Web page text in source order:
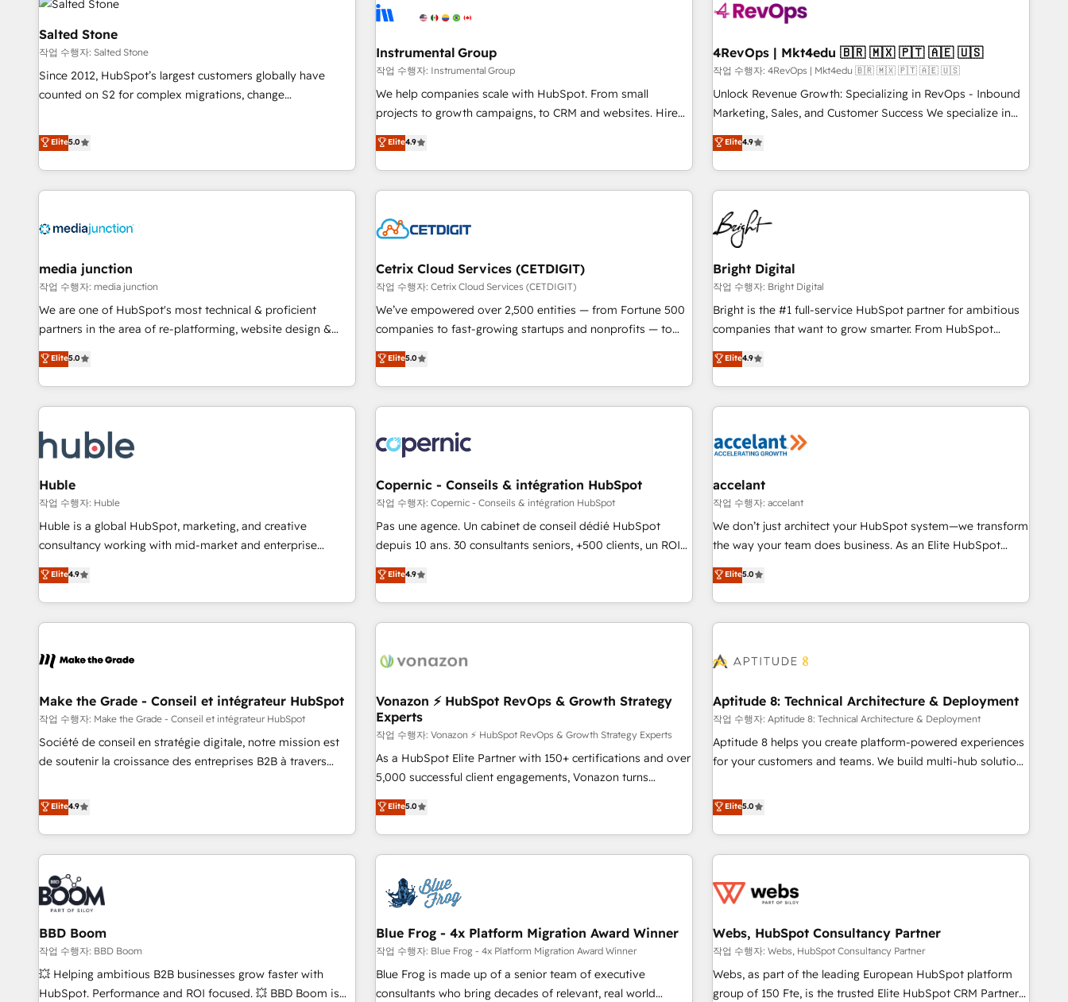
automation, we turn complexity into clarity, human at global
scale. 🏆 HubSpot’s CEO called us “the partner of the
future.” Others agree it is proof of trust built through
measurable impact.
to-market execution. Why B2B Businesses Choose RP: -
starting at $1,5k 💵 - Speed: Launch in 14 days ⚡ - Global:
250 professionals across five continents 🌐 - Scale: Fastest
tiering Elite HubSpot Partner 🪴 - Sales Hub: More
implementations than any other Partner 💻 - Migrations: We
hire a marketing agency for an Ops problem. Don't hire a
technical agency for a growth problem. Hire a partner built
powered workflows that drive adoption from week one, in
with workflows built around your business, not a template.
➤ Migration: Move from any legacy CRM. Zero downtime,
full data integrity. ➤ Implementation: Configure HubSpot to
run your revenue process. Sales, marketing, and service
custom agents, and APIs to remove manual work. ➤
Ongoing Management: Monthly tune-ups, feature rollouts,
Salted Stone
작업 수행자: Salted Stone
Since 2012, HubSpot’s largest customers globally have
counted on S2 for complex migrations, change
that deliver measurable impact and transform brand
experiences As one of the few full-service creative agencies
in the HubSpot ecosystem, we blend strategy, technology,
& award-winning design to build scalable, globally
campaigns, & RevOps frameworks that fuel long-term
seamless integrations, ensure long-term adoption with
change-management programs, and align marketing, sales,
and service to drive sustainable growth With 6 key
HubSpot accreditations and experience across hundreds of
one of our globally integrated teams has worked with
clients just like you Let’s explore whether S2 is the partner
Elite5.0
Instrumental Group
작업 수행자: Instrumental Group
We help companies scale with HubSpot. From small
projects to growth campaigns, to CRM and websites. Hire
an agency that's experienced in every inch of HubSpot and
willing to work hand-in-hand with your team to simplify the
complex and build a better experience for your team and
customers.
Elite4.9
4RevOps | Mkt4edu 🇧🇷 🇲🇽 🇵🇹 🇦🇪 🇺🇸
작업 수행자: 4RevOps | Mkt4edu 🇧🇷 🇲🇽 🇵🇹 🇦🇪 🇺🇸
Unlock Revenue Growth: Specializing in RevOps - Inbound
Marketing, Sales, and Customer Success We specialize in
driving revenue growth for companies across industries
through tailored marketing, sales, and customer success
strategies, utilizing RevOps methodologies. As Latin
America's largest HubSpot partner and a global leader in
education market, we offer unparalleled insights. Operating
in five countries—Brazil, UAE (Abu Dhabi/Dubai/Sharjah),
Mexico, USA, and Portugal—we've executed over a hundred
successful operations. Our approach, rooted in RevOps
principles, integrates analysis, training, planning, and
qualification. Leveraging technology, data analytics, CRM
optimization, and inbound marketing tactics, we focus on
us to unlock your business's full potential and achieve
sustained growth in today's competitive market.
Elite4.9
media junction
작업 수행자: media junction
We are one of HubSpot's most technical & proficient
partners in the area of re-platforming, website design &
development. We specialize in multi-hub implementations
for mid-market & enterprise companies. We are woman-
owned, powered by coffee, and we ❤️ dogs. We produce
award-winning work for our clients. 🏆2023 Technical
Award 🏆2022 Platform Migration Excellence Impact Award
🏆2020 Elite Solutions Partner 🏆2019 Integrations HubSpot
Impact Award 🏆2019 Marketing Enablement HubSpot
Impact Award 🏆2018 Website Design HubSpot Impact
Award 🏆2017 Website Design HubSpot Impact Award 🏆
2016 Growth-Driven Design Agency of the Year 🏆2016
Driven Design Agency of the Year 🏆2015 Became the 5th
Agency to reach Diamond 🏆2014 HubSpot COS
Became a HubSpot Partner 📆Founded in 1997
Elite5.0
Cetrix Cloud Services (CETDIGIT)
작업 수행자: Cetrix Cloud Services (CETDIGIT)
We’ve empowered over 2,500 entities — from Fortune 500
companies to fast-growing startups and nonprofits — to
streamline operations, scale revenue, and unlock the full
potential of HubSpot. With deep technical and industry
expertise, we fuse automation, integration, and AI
innovation to deliver lasting impact. We specialize in: •
Onboarding for Sales, Service, Marketing & Content Hubs •
AI voice and chat agents, predictive automation, and smart
workflows • Salesforce + HubSpot integration • Website
design and CMS development • ERP integration: SAP,
NetSuite, Microsoft Dynamics, … • Data cleansing and CRM
migration from any platform • Client/member portals built
and complex integrations: SAM.gov, GovWin, QuickBooks,
PandaDoc, ClickUp, Shopify, Mapsly, WooCommerce,
Elite5.0
Bright Digital
작업 수행자: Bright Digital
Bright is the #1 full-service HubSpot partner for ambitious
companies that want to grow smarter. From HubSpot
onboarding, to training, from developing a new website to
lead generation and digital marketing; we do it all (and with
great results)! In short, our services include: - HubSpot
consultancy: onboarding, training, data migration - HubSpot
Marketing & sales solutions: digital marketing, advertising,
and technology to improve customer experiences. With our
bright people, exciting ideas and can-do mentality, we
ensure revenue growth on a daily basis. So tell us your
challenge; our passionate and growth driven team of 100+
www.brightdigital.com
Elite4.9
Huble
작업 수행자: Huble
Huble is a global HubSpot, marketing, and creative
consultancy working with mid-market and enterprise
businesses. We go beyond implementation, shaping the
strategy, processes, and teams that turn HubSpot into a
genuine growth engine. Named HubSpot's Global Partner of
the Year in 2024, consistently ranked among their top 5
ecosystem, Huble has built a track record that speaks for
offices and consulting teams in the UK, USA, Canada,
Germany, France, Belgium, Singapore, and South Africa.
Certified compliant with ISO/IEC 27001:2022 and ISO
9001:2015 across all seven international offices and 175+
Elite4.9
Copernic - Conseils & intégration HubSpot
작업 수행자: Copernic - Conseils & intégration HubSpot
Pas une agence. Un cabinet de conseil dédié HubSpot
depuis 10 ans. 30 consultants seniors, +500 clients, un ROI
mesurable. Notre mission : faire de HubSpot un vrai levier
de performance pour votre organisation. Cela passe par la
compréhension de vos processus, la fiabilisation de vos
données et l'alignement de vos équipes — avant même
Intégration & paramétrage HubSpot - Migration CRM &
Marketing / Sales - Data, reporting & tableaux de bord -
Onboarding, audit & optimisation - Intégrations métiers
(ERP, téléphonie, e-commerce) - Formation &
accompagnement au changement Nous intervenons auprès
des PME, ETI et grandes entreprises en France et à
industrie, éducation, banque & assurance, transport &
logistique.
Elite4.9
accelant
작업 수행자: accelant
We don’t just architect your HubSpot system—we transform
the way your team does business. As an Elite HubSpot
Solutions Partner, we specialize in creating tailored, end-to-
end CRM solutions that accelerate growth, improve
operational efficiency, and ensure faster time to value on
HubSpot. What sets us apart? Our people-centric approach.
understand your unique needs, crafting custom strategies
you to unlock HubSpot’s full potential—faster. Through
expert training, unmatched responsiveness, and ongoing
support, we equip your team to adopt new systems with
confidence and achieve a unified, data-driven approach to
Elite5.0
Make the Grade - Conseil et intégrateur HubSpot
작업 수행자: Make the Grade - Conseil et intégrateur HubSpot
Société de conseil en stratégie digitale, notre mission est
de soutenir la croissance des entreprises B2B à travers
développement des revenus auprès de vos comptes
existants. En France et à l'international, nous travaillons
avec des ETI ambitieuses, des grands groupes voulant aller
au-delà d’une simple transformation digitale et des startups
florissantes. Nos 3 grandes expertises sont : ➤ L’intégration
de CRM et de méthodologie RevOps pour aligner les
équipes marketing, commerciales et support client (data
migration, synchronisation API, audit et maintenance) ➤ La
création de sites internet de conversion qui transforment
les visiteurs en opportunités d'affaires ➤ La mise en place
de stratégies d'acquisition marketing (SEO, SEA, inbound,
Elite4.9
Vonazon ⚡ HubSpot RevOps & Growth Strategy
Experts
작업 수행자: Vonazon ⚡ HubSpot RevOps & Growth Strategy Experts
As a HubSpot Elite Partner with 150+ certifications and over
5,000 successful client engagements, Vonazon turns
marketing complexity into measurable, scalable growth.
From onboarding to enterprise-grade campaigns, our in-
house team builds scalable strategies that drive long-term
revenue. ⚙️ HubSpot Integration & Optimization • Seamless
migrations and data cleanups • Custom APIs and third-party
integrations 📈 End-to-End Revenue Acceleration • Lifecycle
marketing and pipeline growth programs • Sales
enablement tools and CRM optimization • Retention
strategies with customer journey mapping 🏅 Elite-Level
HubSpot Execution • 750+ onboardings and 2,000+
Elite5.0
Aptitude 8: Technical Architecture & Deployment
작업 수행자: Aptitude 8: Technical Architecture & Deployment
Aptitude 8 helps you create platform-powered experiences
for your customers and teams. We build multi-hub solutions
Aptitude 8 is trusted by top brands such as Lenovo,
Bluetooth, International Sports Sciences Association, SXSW,
Notion, Soundcloud, American Nurses Association,
Randstad, Uber Freight, and HubSpot itself. We have the
and expertise across operational strategy, business-first
and extensibility. When you work with Aptitude 8, you get a
team – not an individual – with embedded consulting,
strategy, development, and project management. We have
100% US-based, FTE team members. We offer project-
Elite5.0
BBD Boom
작업 수행자: BBD Boom
💥 Helping ambitious B2B businesses grow faster with
HubSpot. Performance and ROI focused. 💥 BBD Boom is
Blue Frog - 4x Platform Migration Award Winner
작업 수행자: Blue Frog - 4x Platform Migration Award Winner
Blue Frog is made up of a senior team of executive
consultants who bring decades of relevant, real world
Webs, HubSpot Consultancy Partner
작업 수행자: Webs, HubSpot Consultancy Partner
Webs, as part of the leading European HubSpot platform
group of 150 Fte, is the trusted Elite HubSpot CRM Partner